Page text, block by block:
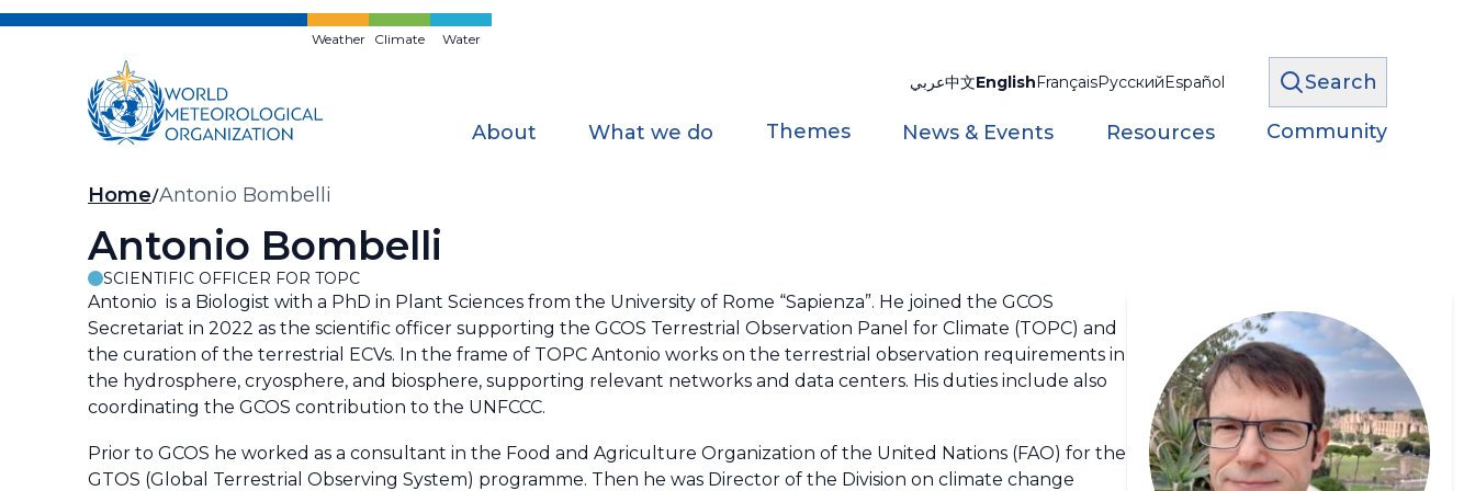
Skip
Weather Climate Water
عربي中文EnglishFrançaisРусскийEspañol Search
About What we do Themes News & Events Resources Community
Breadcrumb
Home Antonio Bombelli
Antonio Bombelli
SCIENTIFIC OFFICER FOR TOPC
Antonio is a Biologist with a PhD in Plant Sciences from the University of Rome “Sapienza”. He joined the GCOS
Secretariat in 2022 as the scientific officer supporting the GCOS Terrestrial Observation Panel for Climate (TOPC) and
the curation of the terrestrial ECVs. In the frame of TOPC Antonio works on the terrestrial observation requirements in
the hydrosphere, cryosphere, and biosphere, supporting relevant networks and data centers. His duties include also
coordinating the GCOS contribution to the UNFCCC.
Prior to GCOS he worked as a consultant in the Food and Agriculture Organization of the United Nations (FAO) for the
GTOS (Global Terrestrial Observing System) programme. Then he was Director of the Division on climate change